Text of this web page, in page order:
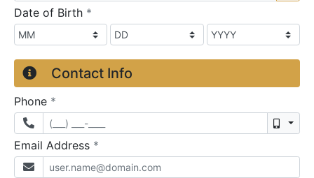
Date of Birth *
Contact Info
Phone *
Email Address *